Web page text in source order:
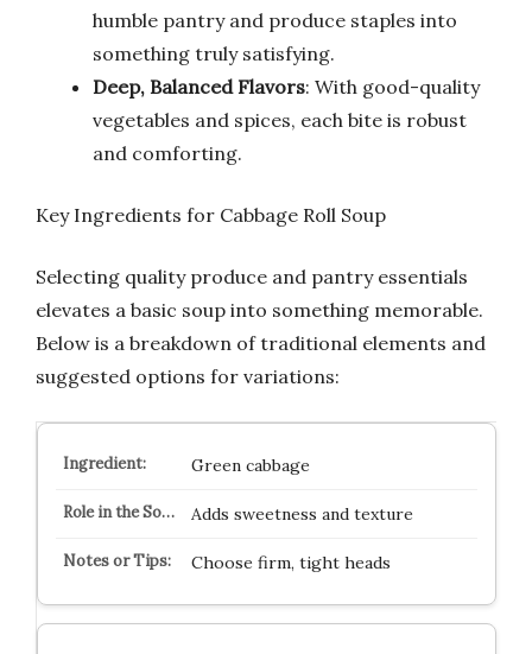
humble pantry and produce staples into
something truly satisfying.
Deep, Balanced Flavors: With good-quality
vegetables and spices, each bite is robust
and comforting.
Key Ingredients for Cabbage Roll Soup
Selecting quality produce and pantry essentials
elevates a basic soup into something memorable.
Below is a breakdown of traditional elements and
suggested options for variations:
Green cabbage
Adds sweetness and texture
Choose firm, tight heads